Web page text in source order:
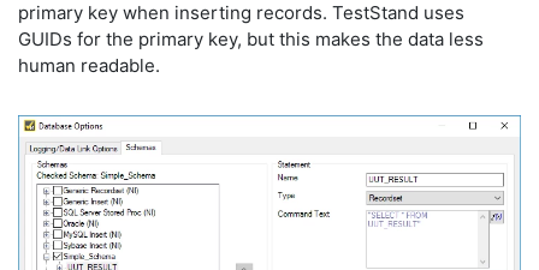
primary key when inserting records. TestStand uses
GUIDs for the primary key, but this makes the data less
human readable.